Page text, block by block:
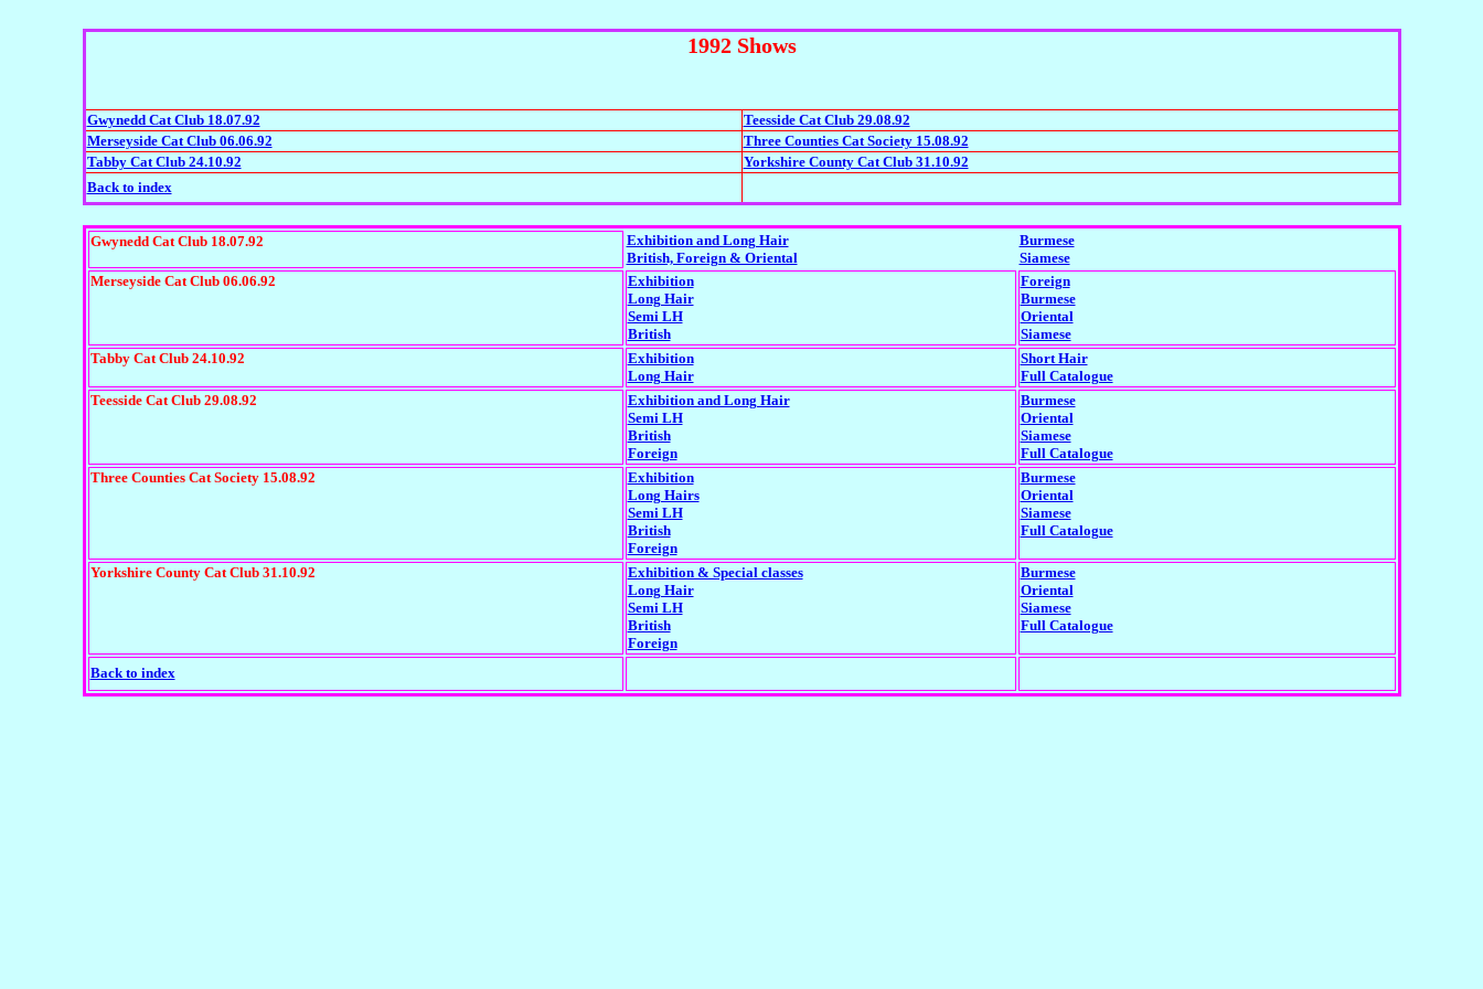
1992 Shows
Gwynedd Cat Club 18.07.92
Teesside Cat Club 29.08.92
Merseyside Cat Club 06.06.92
Three Counties Cat Society 15.08.92
Tabby Cat Club 24.10.92
Yorkshire County Cat Club 31.10.92
Back to index
Gwynedd Cat Club 18.07.92
Exhibition and Long Hair
British, Foreign & Oriental
Burmese
Siamese
Merseyside Cat Club 06.06.92
Exhibition
Long Hair
Semi LH
British
Foreign
Burmese
Oriental
Siamese
Tabby Cat Club 24.10.92
Exhibition
Long Hair
Short Hair
Full Catalogue
Teesside Cat Club 29.08.92
Exhibition and Long Hair
Semi LH
British
Foreign
Burmese
Oriental
Siamese
Full Catalogue
Three Counties Cat Society 15.08.92
Exhibition
Long Hairs
Semi LH
British
Foreign
Burmese
Oriental
Siamese
Full Catalogue
Yorkshire County Cat Club 31.10.92
Exhibition & Special classes
Long Hair
Semi LH
British
Foreign
Burmese
Oriental
Siamese
Full Catalogue
Back to index